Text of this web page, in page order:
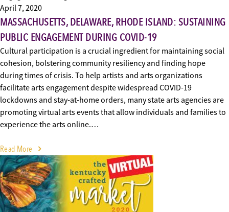
April 7, 2020
MASSACHUSETTS, DELAWARE, RHODE ISLAND: SUSTAINING
PUBLIC ENGAGEMENT DURING COVID-19
Cultural participation is a crucial ingredient for maintaining social
cohesion, bolstering community resiliency and finding hope
during times of crisis. To help artists and arts organizations
facilitate arts engagement despite widespread COVID-19
lockdowns and stay-at-home orders, many state arts agencies are
promoting virtual arts events that allow individuals and families to
experience the arts online.…
Read More